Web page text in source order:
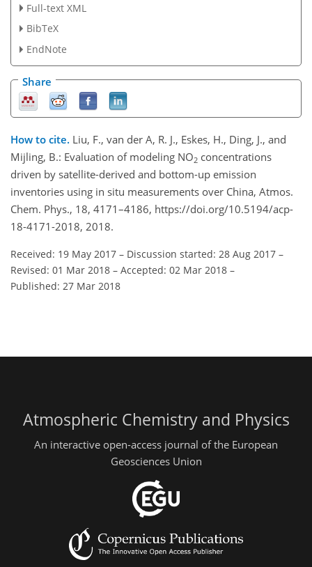
Full-text XML
BibTeX
EndNote
Share
How to cite. Liu, F., van der A, R. J., Eskes, H., Ding, J., and
Mijling, B.: Evaluation of modeling NO2 concentrations
driven by satellite-derived and bottom-up emission
inventories using in situ measurements over China, Atmos.
Chem. Phys., 18, 4171–4186, https://doi.org/10.5194/acp-
18-4171-2018, 2018.
Received: 19 May 2017 – Discussion started: 28 Aug 2017 –
Revised: 01 Mar 2018 – Accepted: 02 Mar 2018 –
Published: 27 Mar 2018
Atmospheric Chemistry and Physics
An interactive open-access journal of the European
Geosciences Union